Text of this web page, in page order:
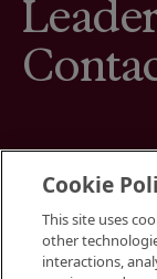
Terms
Cookies Settings
Cookie
This site uses
other
interactions,